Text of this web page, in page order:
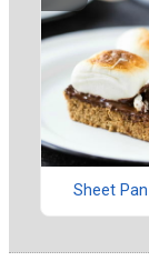
Sheet